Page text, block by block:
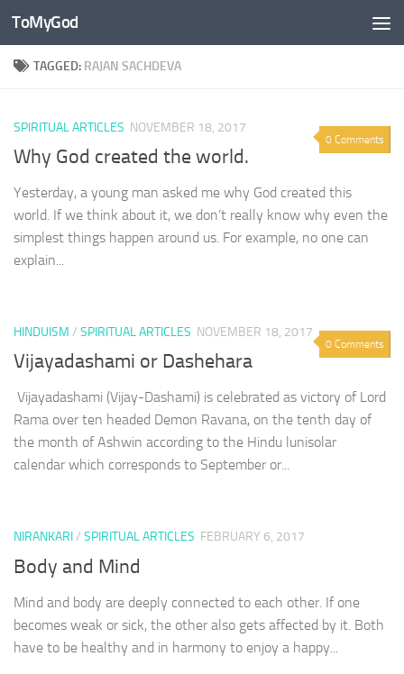
Skip to content
ToMyGod
TAGGED: RAJAN SACHDEVA
0 Comments
SPIRITUAL ARTICLES NOVEMBER 18, 2017
Why God created the world.
Yesterday, a young man asked me why God created this
world. If we think about it, we don’t really know why even the
simplest things happen around us. For example, no one can
explain...
0 Comments
HINDUISM / SPIRITUAL ARTICLES NOVEMBER 18, 2017
Vijayadashami or Dashehara
Vijayadashami (Vijay-Dashami) is celebrated as victory of Lord
Rama over ten headed Demon Ravana, on the tenth day of
the month of Ashwin according to the Hindu lunisolar
calendar which corresponds to September or...
NIRANKARI/ SPIRITUAL ARTICLES FEBRUARY 6, 2017
Body and Mind
Mind and body are deeply connected to each other. If one
becomes weak or sick, the other also gets affected by it. Both
have to be healthy and in harmony to enjoy a happy...